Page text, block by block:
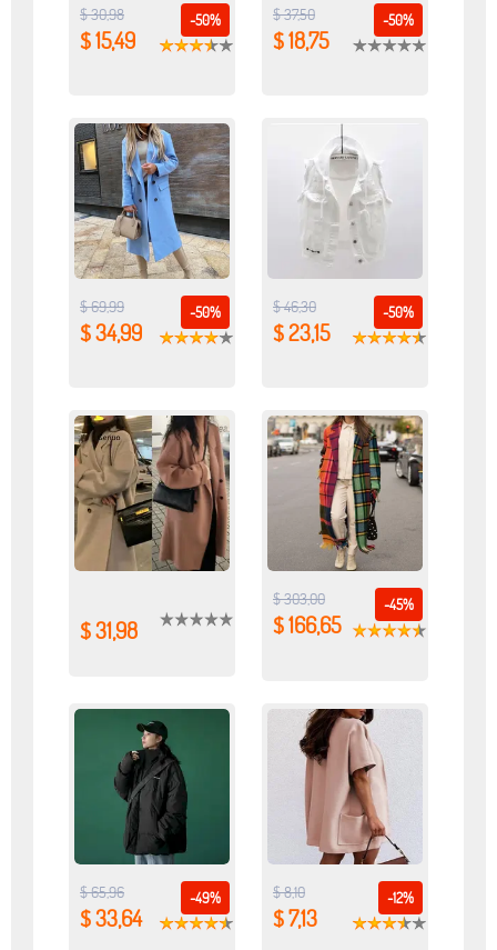
-50%
$ 30,98
$ 15,49
-50%
$ 37,50
$ 18,75
-50%
$ 69,99
$ 34,99
-50%
$ 46,30
$ 23,15
$ 31,98
-45%
$ 303,00
$ 166,65
-49%
$ 65,96
$ 33,64
-12%
$ 8,10
$ 7,13